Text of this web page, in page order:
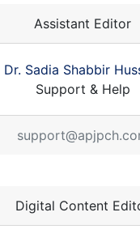
Assistant Editor
Dr. Sadia Shabbir
Support & Help
Digital Content